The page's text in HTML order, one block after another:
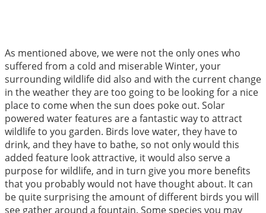
As mentioned above, we were not the only ones who
suffered from a cold and miserable Winter, your
surrounding wildlife did also and with the current change
in the weather they are too going to be looking for a nice
place to come when the sun does poke out. Solar
powered water features are a fantastic way to attract
wildlife to you garden. Birds love water, they have to
drink, and they have to bathe, so not only would this
added feature look attractive, it would also serve a
purpose for wildlife, and in turn give you more benefits
that you probably would not have thought about. It can
be quite surprising the amount of different birds you will
see gather around a fountain. Some species you may